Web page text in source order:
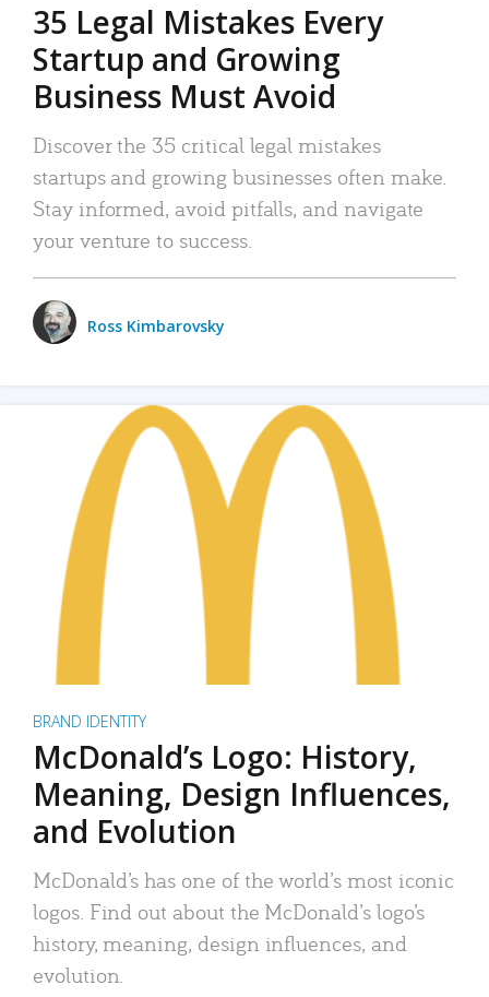
35 Legal Mistakes Every
Startup and Growing
Business Must Avoid
Discover the 35 critical legal mistakes
startups and growing businesses often make.
Stay informed, avoid pitfalls, and navigate
your venture to success.
Ross Kimbarovsky
BRAND IDENTITY
McDonald’s Logo: History,
Meaning, Design Influences,
and Evolution
McDonald’s has one of the world’s most iconic
logos. Find out about the McDonald’s logo’s
history, meaning, design influences, and
evolution.